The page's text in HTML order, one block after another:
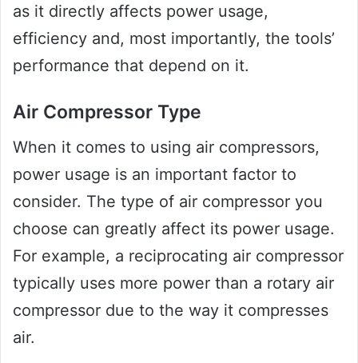
as it directly affects power usage,
efficiency and, most importantly, the tools’
performance that depend on it.
Air Compressor Type
When it comes to using air compressors,
power usage is an important factor to
consider. The type of air compressor you
choose can greatly affect its power usage.
For example, a reciprocating air compressor
typically uses more power than a rotary air
compressor due to the way it compresses
air.